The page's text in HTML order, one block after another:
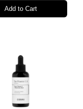
Add to Cart